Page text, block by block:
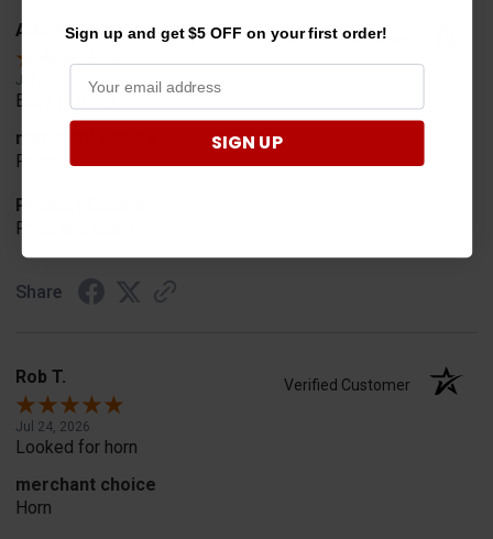
Alan S. Verified Customer
Jul 30, 2026
Easy to order
merchant choice
Price
Product Choice
Price and quality
Share
Rob T. Verified Customer
Jul 24, 2026
Looked for horn
merchant choice
Horn
Sign up and get $5 OFF on your first order!
SIGN UP